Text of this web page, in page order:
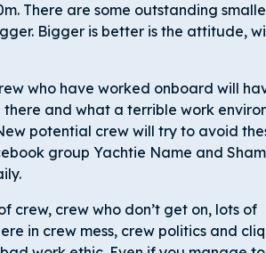
There are some outstanding
Bigger is better is the attitude,
who have worked onboard will
and what a terrible work
potential crew will try to avoid
group Yachtie Name and
crew, crew who don’t get on, lots of
in crew mess, crew politics and